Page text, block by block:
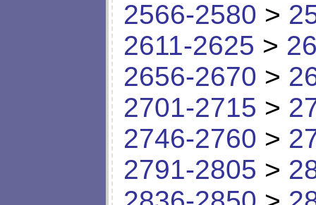
2566-2580 >
2611-2625 >
2656-2670 >
2701-2715 >
2746-2760 >
2791-2805 >